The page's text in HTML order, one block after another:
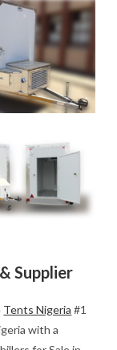
Supplier
Tents Nigeria #1
with a